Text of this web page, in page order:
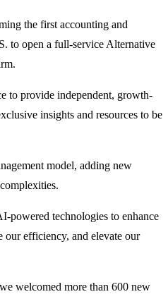
the first accounting and
to open a full-service Alternative
to provide independent, growth-
insights and resources to be
model, adding new
powered technologies to enhance
efficiency, and elevate our
welcomed more than 600 new